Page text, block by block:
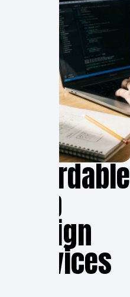
Affordable
Web
Design
Services